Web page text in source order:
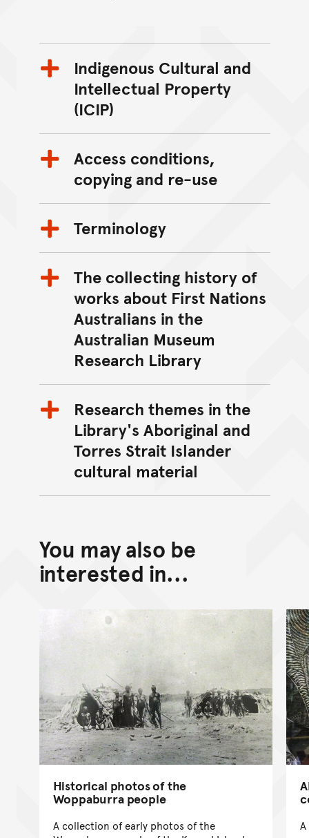
Indigenous Cultural and
Intellectual Property
(ICIP)
Access conditions,
copying and re-use
Terminology
The collecting history of
works about First Nations
Australians in the
Australian Museum
Research Library
Research themes in the
Library's Aboriginal and
Torres Strait Islander
cultural material
You may also be
interested in...
Historical photos of the
Woppaburra people
A collection of early photos of the